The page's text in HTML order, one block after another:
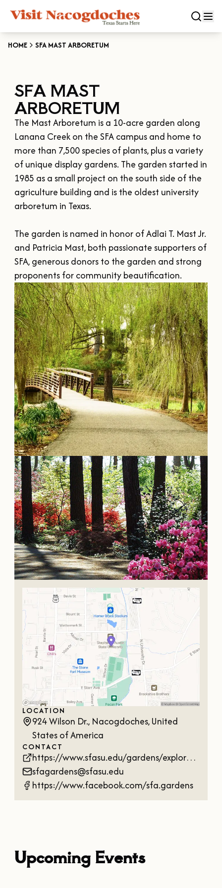
Experiences
DOWNTOWN NACOGDOCHES
KID FRIENDLY FUN
THE GARDEN CAPITAL OF TEXAS
HISTORIC NACOGDOCHES
TOURS & TRAILS
OUR SFA FAMILIES
Categories
ENTERTAINMENT & NIGHTLIFE
ARTS & CULTURAL ATTRACTIONS
NATURE & RELAXATION
SPORTS & RECREATION
Events
DOWNTOWN WINE SWIRL
SALE ON THE TRAIL
OLD TOWN RIG DOWN
SFA HOMECOMING
TEXAS BLUEBERRY FESTIVAL
NINE FLAGS CHRISTMAS FESTIVAL
ALL EVENTS
Season
SPRING
FALL
WINTER
Plan Your Trip
About Us
STAFF & CONTACT
BOARD OF DIRECTORS
FILMING IN NACOGDOCHES
SIGN UP FOR OUR NEWSLETTER
Meetings & Groups
SUBMIT YOUR RFP
GROUP TOURS
MEETINGS & CONVENTIONS
Where to Stay
Blog
Plan Your Trip
Free Visitor's
Guide
DOWNLOAD
OUR
VISITOR'S
GUIDE
DOWNLOAD
ORDER
PRINT COPY
HOME SFA MAST ARBORETUM
SFA MAST
ARBORETUM
The Mast Arboretum is a 10-acre garden along
Lanana Creek on the SFA campus and home to
more than 7,500 species of plants, plus a variety
of unique display gardens. The garden started in
1985 as a small project on the south side of the
agriculture building and is the oldest university
arboretum in Texas.
The garden is named in honor of Adlai T. Mast Jr.
and Patricia Mast, both passionate supporters of
SFA, generous donors to the garden and strong
proponents for community beautification.
LOCATION
924 Wilson Dr., Nacogdoches, United
States of America
CONTACT
https://www.sfasu.edu/gardens/explore/arboretum
sfagardens@sfasu.edu
https://www.facebook.com/sfa.gardens
Upcoming Events